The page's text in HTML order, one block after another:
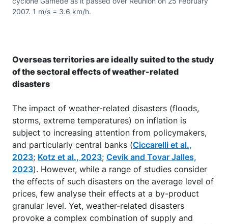
2007. 1 m/s = 3.6 km/h.
Overseas territories are ideally suited to the study
of the sectoral effects of weather-related
disasters
The impact of weather-related disasters (floods,
storms, extreme temperatures) on inflation is
subject to increasing attention from policymakers,
and particularly central banks (Ciccarelli et al.,
2023; Kotz et al., 2023; Cevik and Tovar Jalles,
2023). However, while a range of studies consider
the effects of such disasters on the average level of
prices, few analyse their effects at a by-product
granular level. Yet, weather-related disasters
provoke a complex combination of supply and